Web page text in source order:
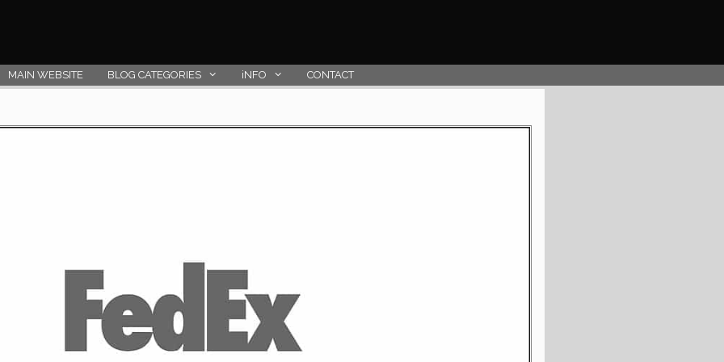
MAIN WEBSITE BLOG CATEGORIES iNFO CONTACT